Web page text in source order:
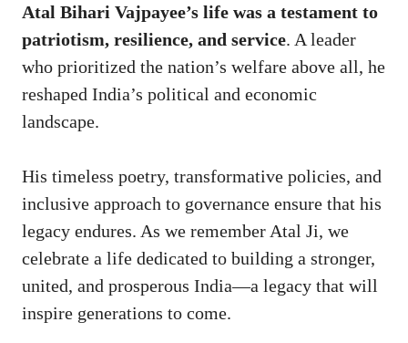
Atal Bihari Vajpayee’s life was a testament to
patriotism, resilience, and service. A leader
who prioritized the nation’s welfare above all, he
reshaped India’s political and economic
landscape.
His timeless poetry, transformative policies, and
inclusive approach to governance ensure that his
legacy endures. As we remember Atal Ji, we
celebrate a life dedicated to building a stronger,
united, and prosperous India—a legacy that will
inspire generations to come.